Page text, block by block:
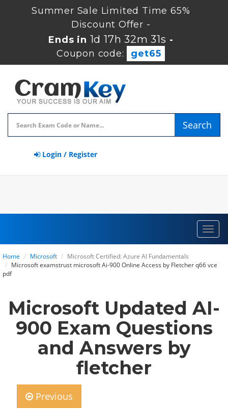
Summer Sale Limited Time 65%
Discount Offer -
Ends in 1d 17h 32m 30s -
Coupon code:
get65
Search
Login / Register
Home Microsoft
Microsoft Certified: Azure AI Fundamentals
Microsoft examstrust microsoft Ai-900 Online Access by Fletcher q66 vce
pdf
Microsoft Updated AI-
900 Exam Questions
and Answers by
fletcher
Previous